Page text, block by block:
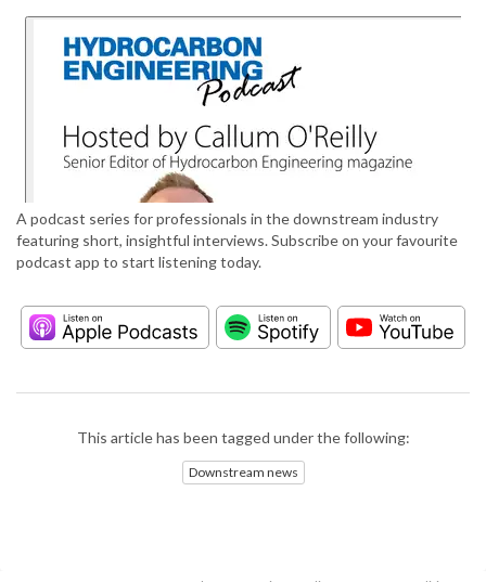
A podcast series for professionals in the downstream industry
featuring short, insightful interviews. Subscribe on your favourite
podcast app to start listening today.
This article has been tagged under the following:
Downstream news